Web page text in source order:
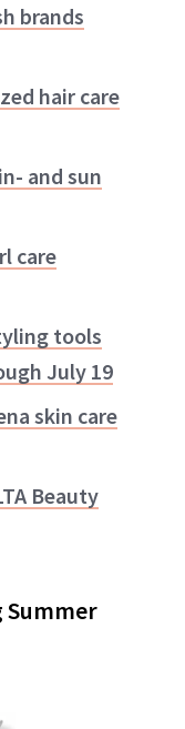
brands
hair care
and sun
care
tools
July 19
skin care
Beauty
Summer